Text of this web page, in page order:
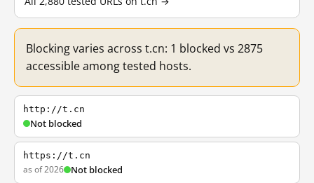
Blocking varies across t.cn: 1 blocked vs 2875
accessible among tested hosts.
http://t.cn
Not blocked
https://t.cn
as of 2026 Not blocked